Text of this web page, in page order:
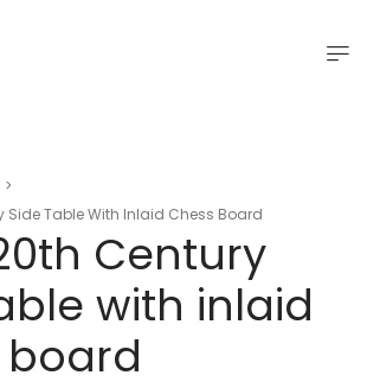
>
Side Table With Inlaid Chess Board
Century
with inlaid
board